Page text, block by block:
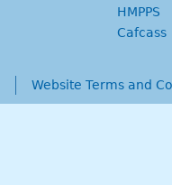
HMPPS
Cafcass
Website Terms and